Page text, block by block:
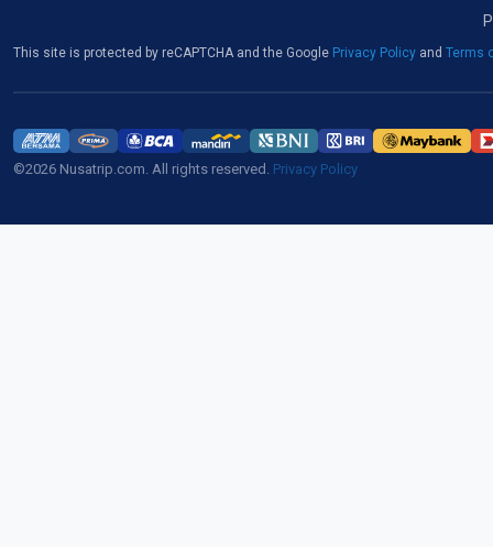
This site is protected by reCAPTCHA and the Google Privacy Policy and Terms
©2026 Nusatrip.com. All rights reserved. Privacy Policy